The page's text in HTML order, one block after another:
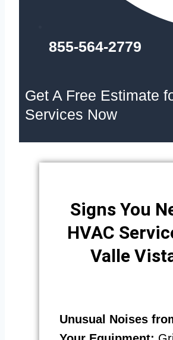
855-564-2779
Get A Free Estimate
Services Now
Signs You
HVAC
Valle
Unusual Noises